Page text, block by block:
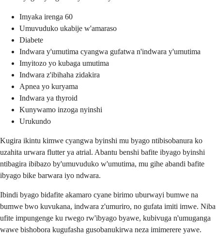
Imyaka irenga 60
Umuvuduko ukabije w'amaraso
Diabete
Indwara y'umutima cyangwa gufatwa n'indwara y'umutima
Imyitozo yo kubaga umutima
Indwara z'ibihaha zidakira
Apnea yo kuryama
Indwara ya thyroid
Kunywamo inzoga nyinshi
Urukundo
Kugira ikintu kimwe cyangwa byinshi mu byago ntibisobanura ko
uzahita urwara flutter ya atrial. Abantu benshi bafite ibyago byinshi
ntibagira ibibazo by'umuvuduko w'umutima, mu gihe abandi bafite
ibyago bike barwara iyo ndwara.
Ibindi byago bidafite akamaro cyane birimo uburwayi bumwe na
bumwe bwo kuvukana, indwara z'umuriro, no gufata imiti imwe. Niba
ufite impungenge ku rwego rw'ibyago byawe, kubivuga n'umuganga
wawe bishobora kugufasha gusobanukirwa neza imimerere yawe.